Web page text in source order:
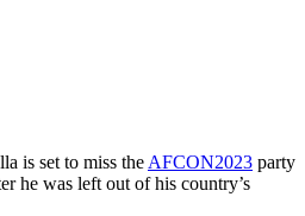
is set to miss the AFCON2023 party
he was left out of his country’s